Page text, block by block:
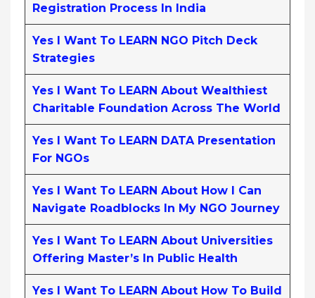
Registration Process In India
Yes I Want To LEARN NGO Pitch Deck
Strategies
Yes I Want To LEARN About Wealthiest
Charitable Foundation Across The World
Yes I Want To LEARN DATA Presentation
For NGOs
Yes I Want To LEARN About How I Can
Navigate Roadblocks In My NGO Journey
Yes I Want To LEARN About Universities
Offering Master’s In Public Health
Yes I Want To LEARN About How To Build